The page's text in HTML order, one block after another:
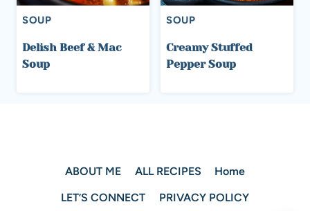
SOUP
Delish Beef & Mac
Soup
SOUP
Creamy Stuffed
Pepper Soup
ABOUT ME ALL RECIPES
Home
LET’S CONNECT
PRIVACY POLICY